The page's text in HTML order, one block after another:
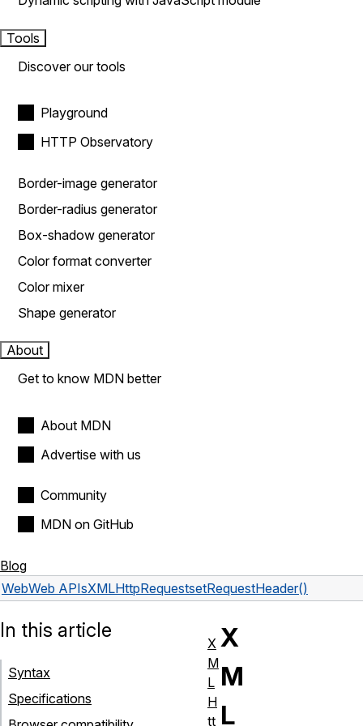
Tools
Discover our tools
Playground
HTTP Observatory
Border-image generator
Border-radius generator
Box-shadow generator
Color format converter
Color mixer
Shape generator
About
Get to know MDN better
About MDN
Advertise with us
Community
MDN on GitHub
Blog
WebWeb APIsXMLHttpRequestsetRequestHeader()
X
M
L
In this article
Syntax
Specifications
X
M
L
H
tt